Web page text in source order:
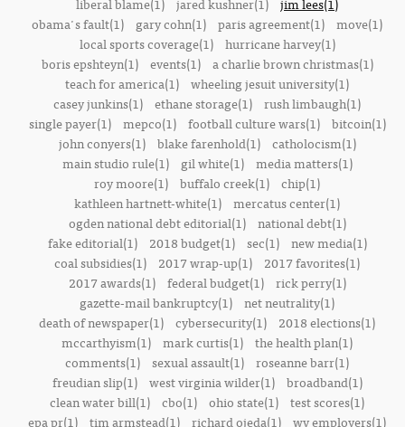
obama's fault(1)
gary cohn(1) paris agreement(1) move(1)
local sports coverage(1)
hurricane harvey(1)
boris epshteyn(1)
events(1)
a charlie brown christmas(1)
teach for america(1) wheeling jesuit university(1)
casey junkins(1) ethane storage(1) rush limbaugh(1)
single payer(1)
mepco(1) football culture wars(1)
bitcoin(1)
john conyers(1)
blake farenhold(1)
catholocism(1)
main studio rule(1)
gil white(1)
media matters(1)
roy moore(1) buffalo creek(1) chip(1)
kathleen hartnett-white(1) mercatus center(1)
ogden national debt editorial(1)
national debt(1)
fake editorial(1)
2018 budget(1) sec(1)
new media(1)
coal subsidies(1)
2017 wrap-up(1)
2017 favorites(1)
2017 awards(1)
federal budget(1)
rick perry(1)
gazette-mail bankruptcy(1) net neutrality(1)
death of newspaper(1) cybersecurity(1)
2018 elections(1)
mccarthyism(1) mark curtis(1) the health plan(1)
comments(1) sexual assault(1) roseanne barr(1)
freudian slip(1)
west virginia wilder(1)
broadband(1)
clean water bill(1) cbo(1) ohio state(1) test scores(1)
epa pr(1) tim armstead(1) richard ojeda(1) wv employers(1)